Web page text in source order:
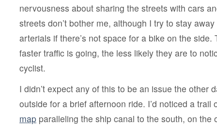
nervousness about sharing the streets with cars
streets don’t bother me, although I try to stay
arterials if there’s not space for a bike on the side.
faster traffic is going, the less likely they are to
cyclist.
I didn’t expect any of this to be an issue the other
outside for a brief afternoon ride. I’d noticed a trail
map paralleling the ship canal to the south, on the